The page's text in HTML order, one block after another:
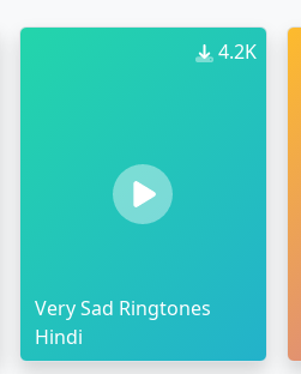
4.2K
Very Sad Ringtones
Hindi